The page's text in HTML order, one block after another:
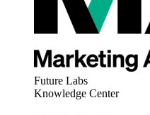
Future Labs
Knowledge Center